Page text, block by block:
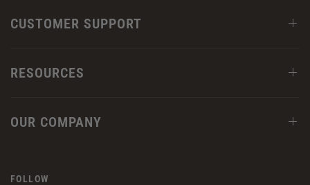
CUSTOMER SUPPORT
RESOURCES
OUR COMPANY
FOLLOW